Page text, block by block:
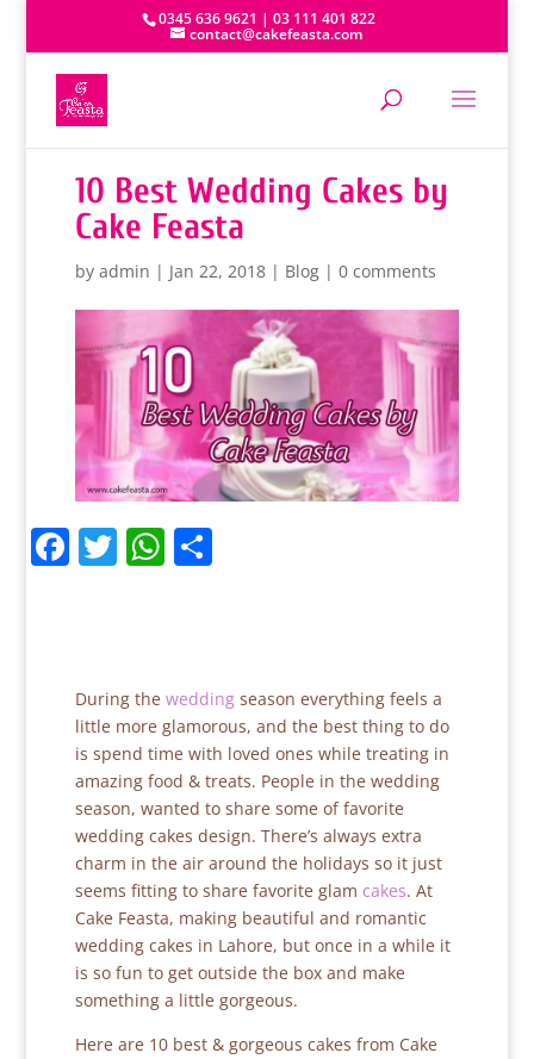
0345 636 9621 | 03 111 401 822
contact@cakefeasta.com
10 Best Wedding Cakes by
Cake Feasta
by admin | Jan 22, 2018| Blog| 0 comments
F
b
o
o
k
T W
A
p
p
During the weddingseason everything feels a
little more glamorous, and the best thing to do
is spend time with loved ones while treating in
amazing food & treats. People in the wedding
season, wanted to share some of favorite
wedding cakes design. There’s always extra
charm in the air around the holidays so it just
seems fitting to share favorite glam cakes. At
Cake Feasta, making beautiful and romantic
wedding cakes in Lahore, but once in a while it
is so fun to get outside the box and make
something a little gorgeous.
Here are 10 best & gorgeous cakes from Cake